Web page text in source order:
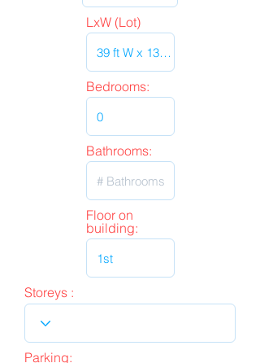
LxW (Lot)
Bedrooms:
Bathrooms:
Floor on
building:
Storeys :
Parking: